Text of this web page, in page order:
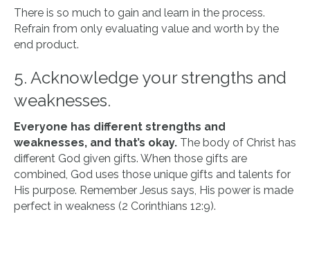
There is so much to gain and learn in the process.
Refrain from only evaluating value and worth by the
end product.
5. Acknowledge your strengths and
weaknesses.
Everyone has different strengths and
weaknesses, and that’s okay. The body of Christ has
different God given gifts. When those gifts are
combined, God uses those unique gifts and talents for
His purpose. Remember Jesus says, His power is made
perfect in weakness (2 Corinthians 12:9).